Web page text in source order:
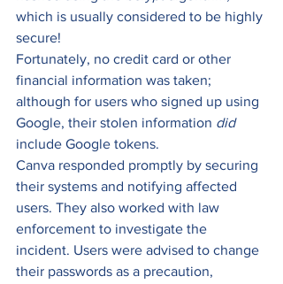
which is usually considered to be highly
secure!
Fortunately, no credit card or other
financial information was taken;
although for users who signed up using
Google, their stolen information did
include Google tokens.
Canva responded promptly by securing
their systems and notifying affected
users. They also worked with law
enforcement to investigate the
incident. Users were advised to change
their passwords as a precaution,